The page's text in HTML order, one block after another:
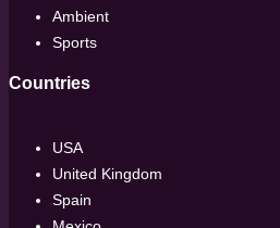
Ambient
Sports
Countries
USA
United Kingdom
Spain